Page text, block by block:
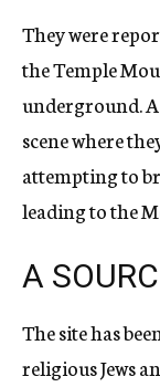
They were
the Temple
underground.
scene where
attempting to
leading to the
A
The site has
religious Jews